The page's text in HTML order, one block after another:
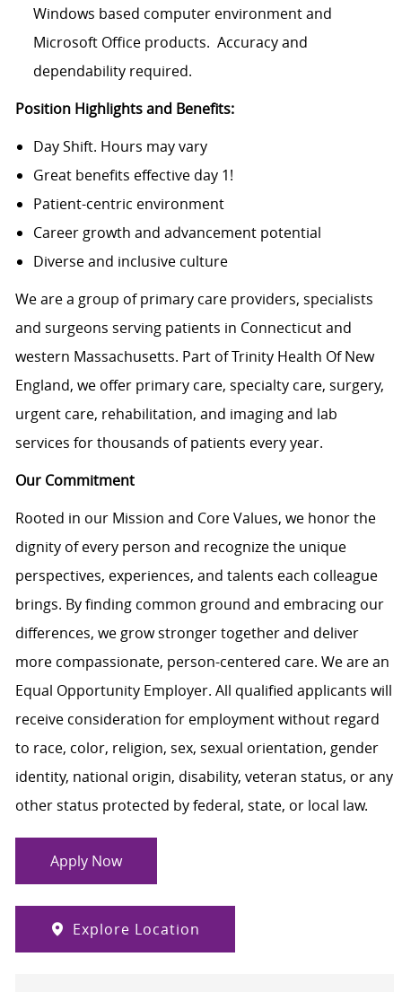
Windows based computer environment and
Microsoft Office products. Accuracy and
dependability required.
Position Highlights and Benefits:
Day Shift. Hours may vary
Great benefits effective day 1!
Patient-centric environment
Career growth and advancement potential
Diverse and inclusive culture
We are a group of primary care providers, specialists
and surgeons serving patients in Connecticut and
western Massachusetts. Part of Trinity Health Of New
England, we offer primary care, specialty care, surgery,
urgent care, rehabilitation, and imaging and lab
services for thousands of patients every year.
Our Commitment
Rooted in our Mission and Core Values, we honor the
dignity of every person and recognize the unique
perspectives, experiences, and talents each colleague
brings. By finding common ground and embracing our
differences, we grow stronger together and deliver
more compassionate, person-centered care. We are an
Equal Opportunity Employer. All qualified applicants will
receive consideration for employment without regard
to race, color, religion, sex, sexual orientation, gender
identity, national origin, disability, veteran status, or any
other status protected by federal, state, or local law.
Apply Now
Explore Location